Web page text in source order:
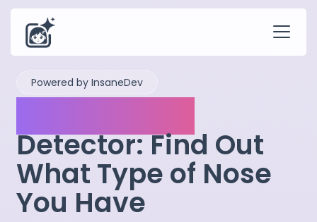
Powered by InsaneDev
Detector: Find Out
What Type of Nose
You Have